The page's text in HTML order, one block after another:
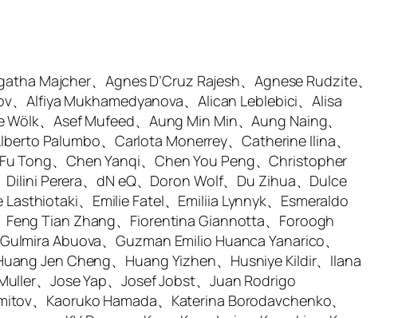
Majcher、Agnes D’Cruz Rajesh、Agnese Rudzite、
、Alfiya Mukhamedyanova、Alican Leblebici、Alisa
、Asef Mufeed、Aung Min Min、Aung Naing、
Palumbo、Carlota Monerrey、Catherine Ilina、
Tong、Chen Yanqi、Chen You Peng、Christopher
Perera、dN eQ、Doron Wolf、Du Zihua、Dulce
、Emilie Fatel、Emiliia Lynnyk、Esmeraldo
Tian Zhang、Fiorentina Giannotta、Foroogh
Abuova、Guzman Emilio Huanca Yanarico、
Jen Cheng、Huang Yizhen、Husniye Kildir、Ilana
、Jose Yap、Josef Jobst、Juan Rodrigo
、Kaoruko Hamada、Katerina Borodavchenko、